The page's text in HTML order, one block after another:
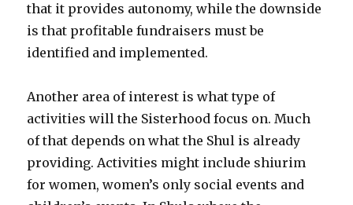
that it provides autonomy, while the downside
is that profitable fundraisers must be
identified and implemented.
Another area of interest is what type of
activities will the Sisterhood focus on. Much
of that depends on what the Shul is already
providing. Activities might include shiurim
for women, women’s only social events and